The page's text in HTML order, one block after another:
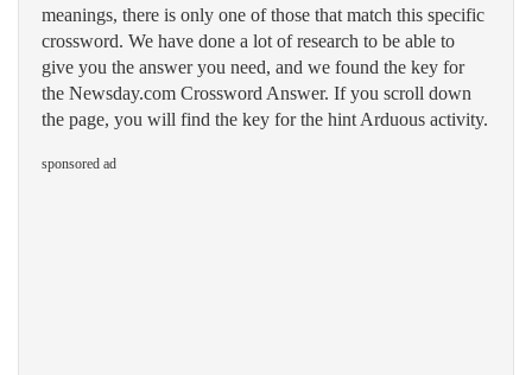
meanings, there is only one of those that match this specific
crossword. We have done a lot of research to be able to
give you the answer you need, and we found the key for
the Newsday.com Crossword Answer. If you scroll down
the page, you will find the key for the hint Arduous activity.
sponsored ad